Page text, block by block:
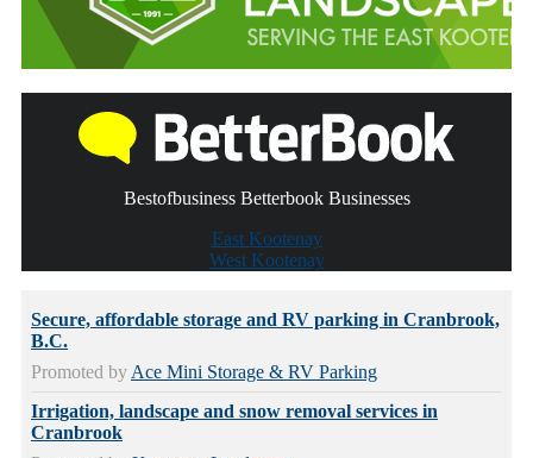
Bestofbusiness Betterbook Businesses
East Kootenay
West Kootenay
Secure, affordable storage and RV parking in Cranbrook,
B.C.
Promoted by Ace Mini Storage & RV Parking
Irrigation, landscape and snow removal services in
Cranbrook